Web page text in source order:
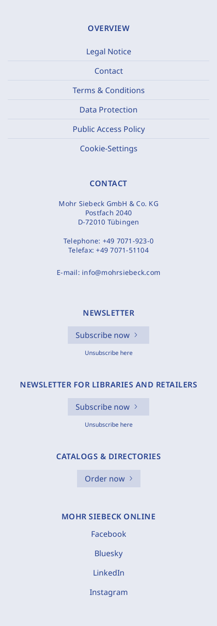
OVERVIEW
Legal Notice
Contact
Terms & Conditions
Data Protection
Public Access Policy
Cookie-Settings
CONTACT
Mohr Siebeck GmbH & Co. KG
Postfach 2040
D-72010 Tübingen
Telephone: +49 7071-923-0
Telefax:+49 7071-51104
E-mail: info@mohrsiebeck.com
NEWSLETTER
Subscribe now
Unsubscribe here
NEWSLETTER FOR LIBRARIES AND RETAILERS
Subscribe now
Unsubscribe here
CATALOGS & DIRECTORIES
Order now
MOHR SIEBECK ONLINE
Facebook
Bluesky
LinkedIn
Instagram